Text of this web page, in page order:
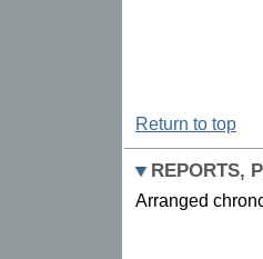
Return to top
REPORTS,
Arranged